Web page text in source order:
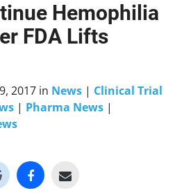
Hemophilia
FDA Lifts
2017 in News | Clinical Trial
| Pharma News |